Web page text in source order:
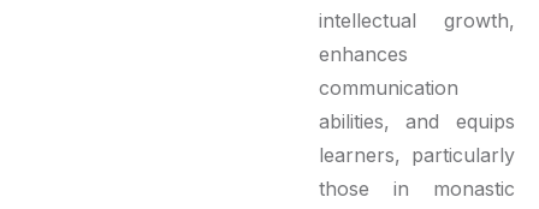
intellectual growth,
enhances
communication
abilities, and equips
learners, particularly
those in monastic